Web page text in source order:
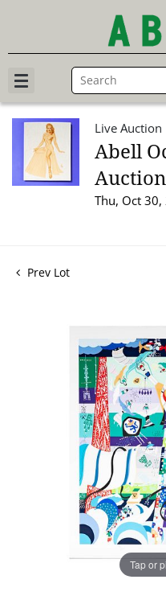
Live Auction
Abell
Auction
Thu, Oct 30,
Prev Lot
Tap or